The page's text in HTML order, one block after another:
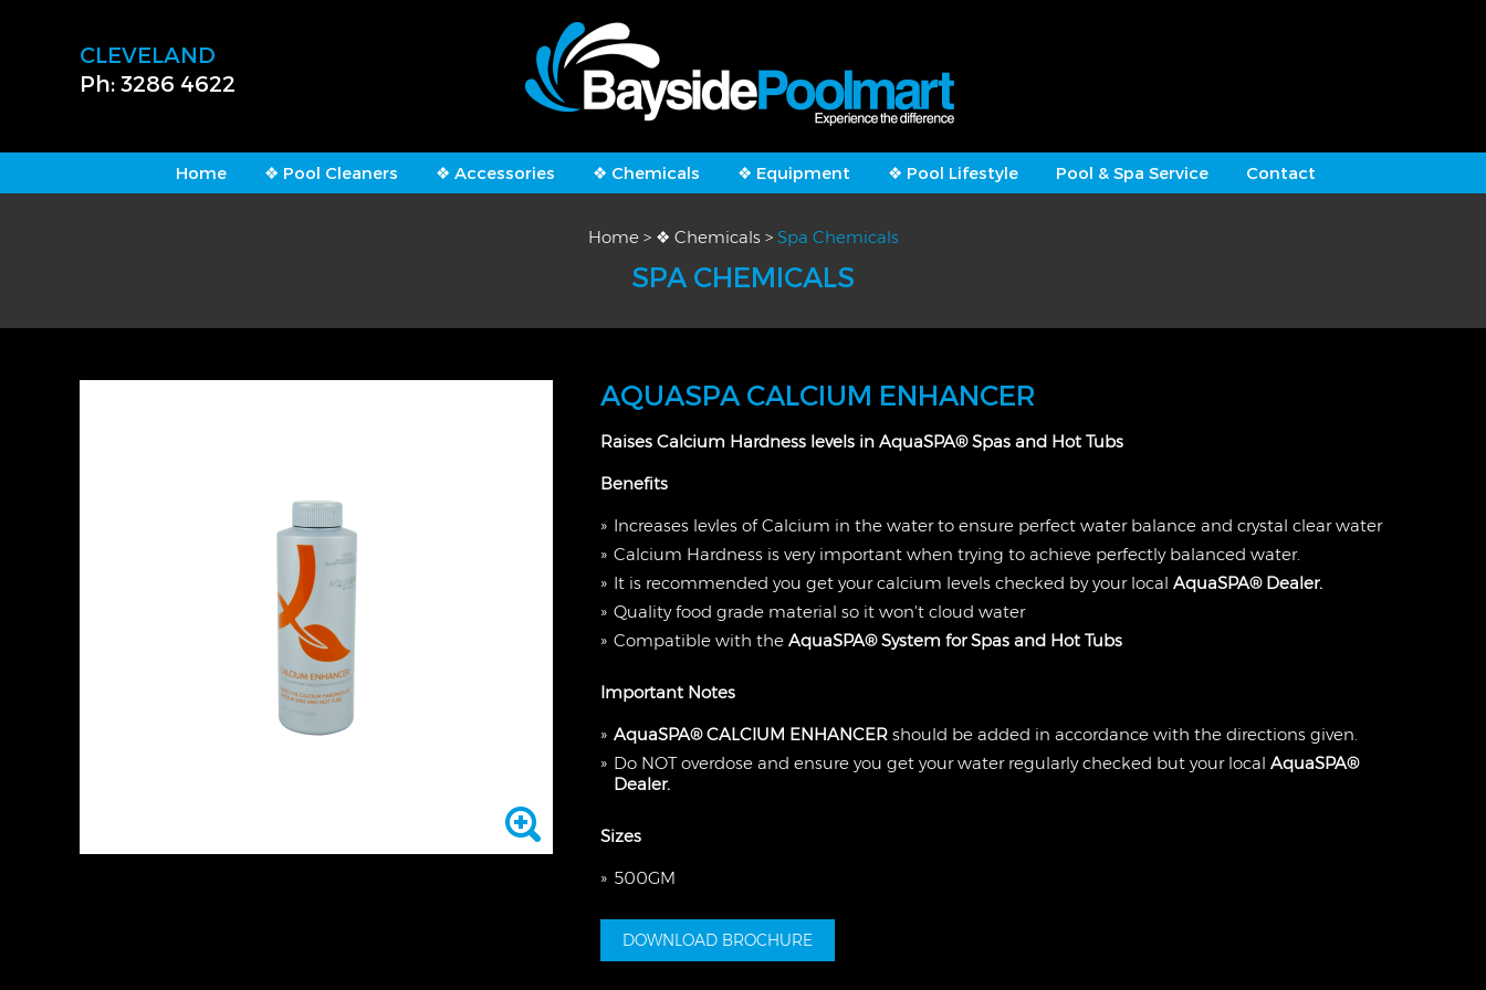
CLEVELAND
Ph: 3286 4622
Home ❖ Pool Cleaners ❖ Accessories ❖ Chemicals ❖ Equipment ❖ Pool Lifestyle Pool & Spa Service Contact
Home> ❖ Chemicals> Spa Chemicals
SPA CHEMICALS
AQUASPA CALCIUM ENHANCER
Raises Calcium Hardness levels in AquaSPA® Spas and Hot Tubs
Benefits
Increases levles of Calcium in the water to ensure perfect water balance and crystal clear water
Calcium Hardness is very important when trying to achieve perfectly balanced water.
It is recommended you get your calcium levels checked by your localAquaSPA® Dealer.
Quality food grade material so it won't cloud water
Compatible with theAquaSPA® System for Spas and Hot Tubs
Important Notes
AquaSPA® CALCIUM ENHANCERshould be added in accordance with the directions given.
Do NOT overdose and ensure you get your water regularly checked but your localAquaSPA®
Dealer.
Sizes
500GM
DOWNLOAD BROCHURE